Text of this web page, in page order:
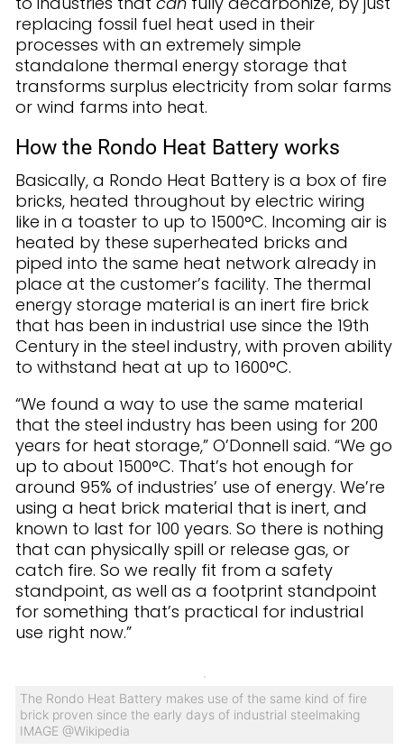
replacing fossil fuel heat used in their
processes with an extremely simple
standalone thermal energy storage that
transforms surplus electricity from solar farms
or wind farms into heat.
How the Rondo Heat Battery works
Basically, a Rondo Heat Battery is a box of fire
bricks, heated throughout by electric wiring
like in a toaster to up to 1500°C. Incoming air is
heated by these superheated bricks and
piped into the same heat network already in
place at the customer’s facility. The thermal
energy storage material is an inert fire brick
that has been in industrial use since the 19th
Century in the steel industry, with proven ability
to withstand heat at up to 1600°C.
“We found a way to use the same material
that the steel industry has been using for 200
years for heat storage,” O’Donnell said. “We go
up to about 1500°C. That’s hot enough for
around 95% of industries’ use of energy. We’re
using a heat brick material that is inert, and
known to last for 100 years. So there is nothing
that can physically spill or release gas, or
catch fire. So we really fit from a safety
standpoint, as well as a footprint standpoint
for something that’s practical for industrial
use right now.”
The Rondo Heat Battery makes use of the same kind of fire
brick proven since the early days of industrial steelmaking
IMAGE @Wikipedia